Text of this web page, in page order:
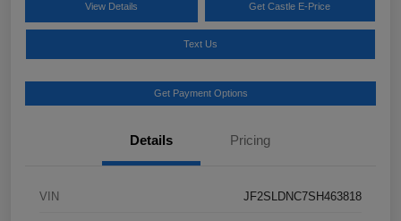
View Details Get Castle E-Price
Text Us
Get Payment Options
Details Pricing
VIN JF2SLDNC7SH463818